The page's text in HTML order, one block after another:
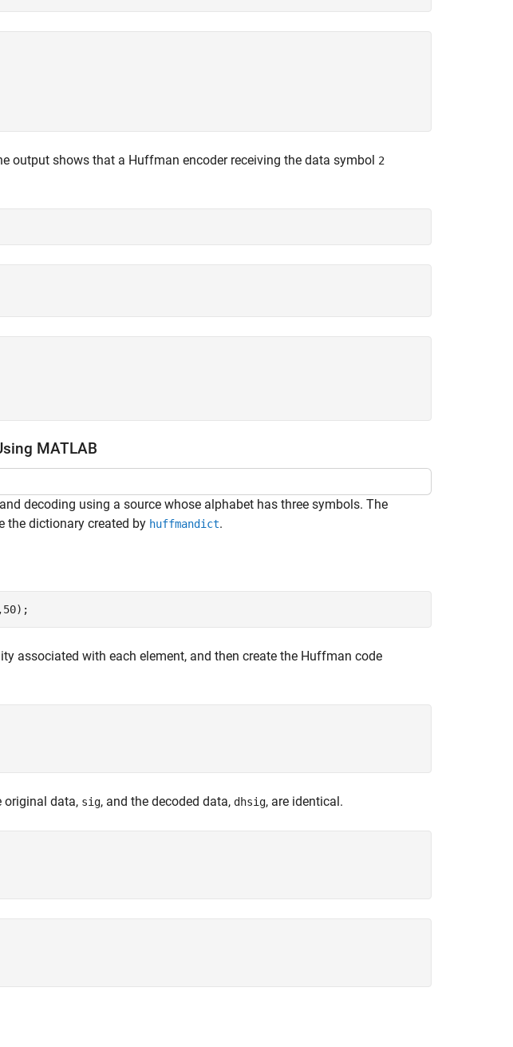
output shows that a Huffman encoder receiving the data symbol 2
MATLAB
decoding using a source whose alphabet has three symbols. The
the dictionary created by huffmandict.
associated with each element, and then create the Huffman code
original data, sig, and the decoded data, dhsig, are identical.